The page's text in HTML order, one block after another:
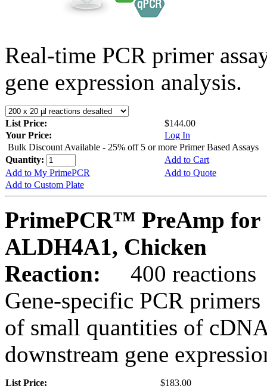
Real-time PCR primer
gene expression analysis.
List Price:
$144.00
Your Price:
Log In
Bulk Discount Available - 25% off 5 or more Primer Based Assays
Quantity:
Add to Cart
Add to My PrimePCR
Add to Quote
Add to Custom Plate
PrimePCR™ PreAmp for
ALDH4A1, Chicken
Reaction:
400 reactions
Gene-specific PCR
of small quantities of
downstream gene
List Price:
$183.00